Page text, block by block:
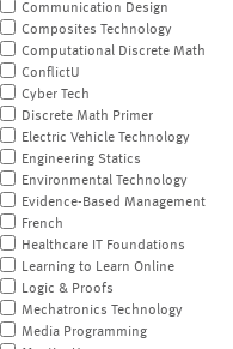
Communication Design
Composites Technology
Computational Discrete Math
ConflictU
Cyber Tech
Discrete Math Primer
Electric Vehicle Technology
Engineering Statics
Environmental Technology
Evidence-Based Management
French
Healthcare IT Foundations
Learning to Learn Online
Logic & Proofs
Mechatronics Technology
Media Programming